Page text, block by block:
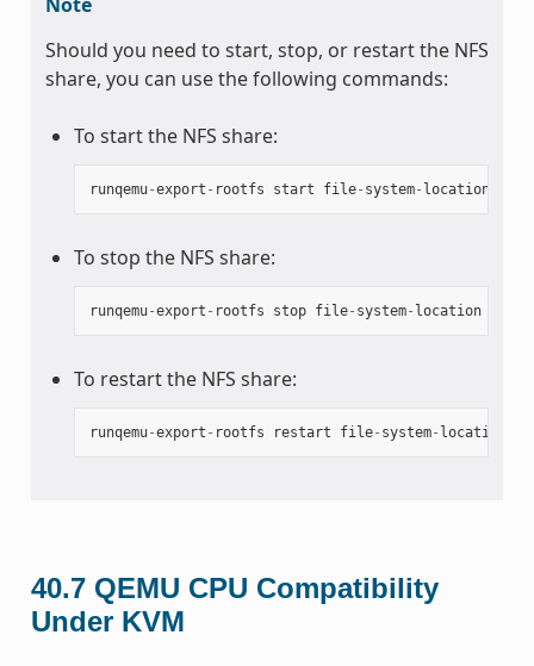
Should you need to start, stop, or restart the NFS
share, you can use the following commands:
To start the NFS share:
runqemu-export - rootfs start file- system- location
To stop the NFS share:
runqemu-export - rootfs stop file- system- location
To restart the NFS share:
runqemu-export - rootfs restart file- system- location
40.7 QEMU CPU Compatibility
Under KVM